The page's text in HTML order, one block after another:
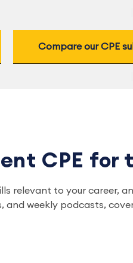
Compare our CPE
CPE
relevant to your career,
and weekly podcasts,